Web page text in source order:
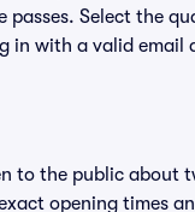
Select the
in with a valid email
to the public about
opening times